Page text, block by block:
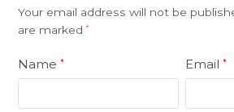
Your email address will not be
are marked*
Name* Email*